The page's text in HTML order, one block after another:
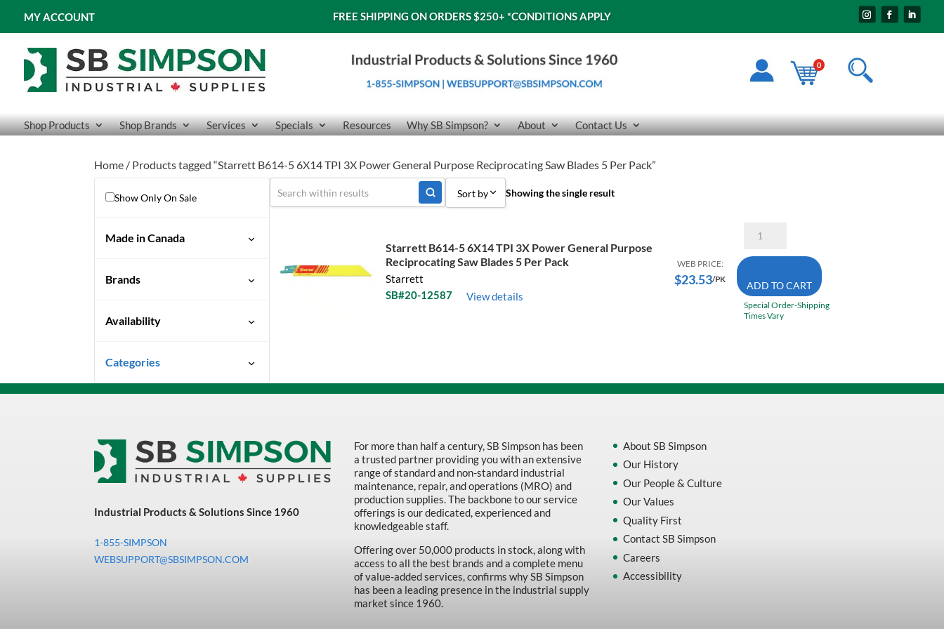
MY ACCOUNT FREE SHIPPING ON ORDERS $250+ *CONDITIONS APPLY
0
Shop Products Shop Brands Services Specials Resources Why SB Simpson? About Contact Us
Home / Products tagged “Starrett B614-5 6X14 TPI 3X Power General Purpose Reciprocating Saw Blades 5 Per Pack”
Show Only On Sale
Made in Canada
Brands
Availability
Vary
Categories
Uncategorized
Abrasives
Adhesives & Sealants
Bearings & Power
Chemicals
Sort by
Sort by Price low to high
Showing the single result
Starrett B614-5 6X14 TPI 3X Power General Purpose
Reciprocating Saw Blades 5 Per Pack
Starrett
SB#20-12587
View details
WEB PRICE:
$23.53/PK
B614-
6X14
3X
Power
General
Per
Pack
ADD TO CART
Special Order-Shipping
Times Vary
Industrial Products & Solutions Since 1960
1-855-SIMPSON
WEBSUPPORT@SBSIMPSON.COM
For more than half a century, SB Simpson has been
a trusted partner providing you with an extensive
range of standard and non-standard industrial
maintenance, repair, and operations (MRO) and
production supplies. The backbone to our service
offerings is our dedicated, experienced and
knowledgeable staff.
Offering over 50,000 products in stock, along with
access to all the best brands and a complete menu
of value-added services, confirms why SB Simpson
has been a leading presence in the industrial supply
market since 1960.
About SB Simpson
Our History
Our People & Culture
Our Values
Quality First
Contact SB Simpson
Careers
Accessibility